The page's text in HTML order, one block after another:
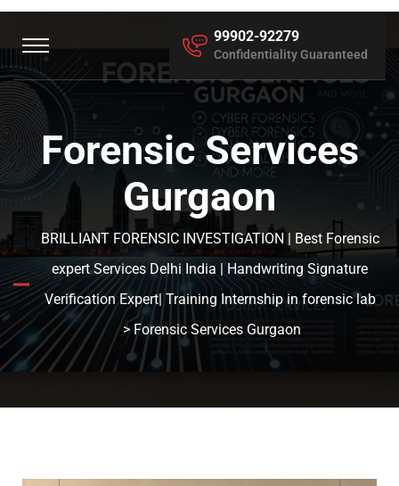
99902-92279
Confidentiality Guaranteed
Forensic Services
Gurgaon
BRILLIANT FORENSIC INVESTIGATION | Best Forensic
expert Services Delhi India | Handwriting Signature
Verification Expert| Training Internship in forensic lab
> Forensic Services Gurgaon